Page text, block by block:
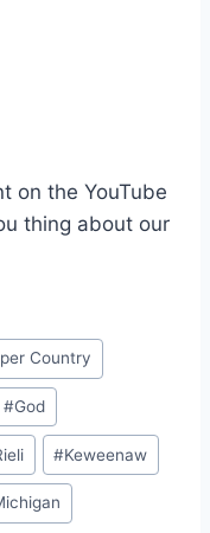
on the YouTube
thing about our
Country
#God
#Keweenaw